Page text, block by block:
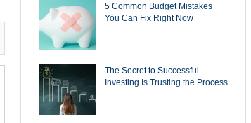
5 Common Budget Mistakes
You Can Fix Right Now
The Secret to Successful
Investing Is Trusting the Process